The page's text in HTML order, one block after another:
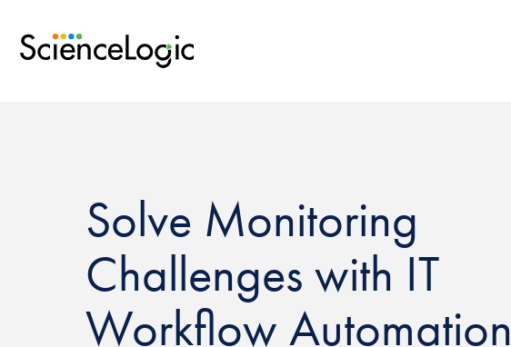
Solve Monitoring
Challenges with IT
Workflow Automation